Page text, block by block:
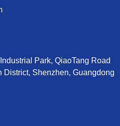
Park, QiaoTang Road
District, Shenzhen, Guangdong